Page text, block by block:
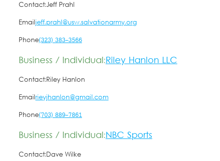
Contact:Jeff Prahl
Emailjeff.prahl@usw.salvationarmy.org
Phone(323) 383-3566
Business / Individual:Riley Hanlon LLC
Contact:Riley Hanlon
Emailrieyjhanlon@gmail.com
Phone(703) 889-7861
Business / Individual:NBC Sports
Contact:Dave Wilke